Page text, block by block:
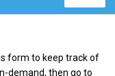
form to keep track of
demand, then go to